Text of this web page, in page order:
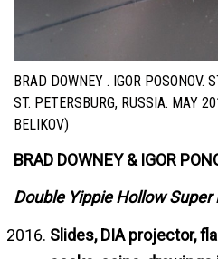
BRAD DOWNEY . IGOR POSONOV.
ST. PETERSBURG, RUSSIA. MAY
BELIKOV)
BRAD DOWNEY & IGOR
Double Yippie Hollow Super
Slides, DIA projector,